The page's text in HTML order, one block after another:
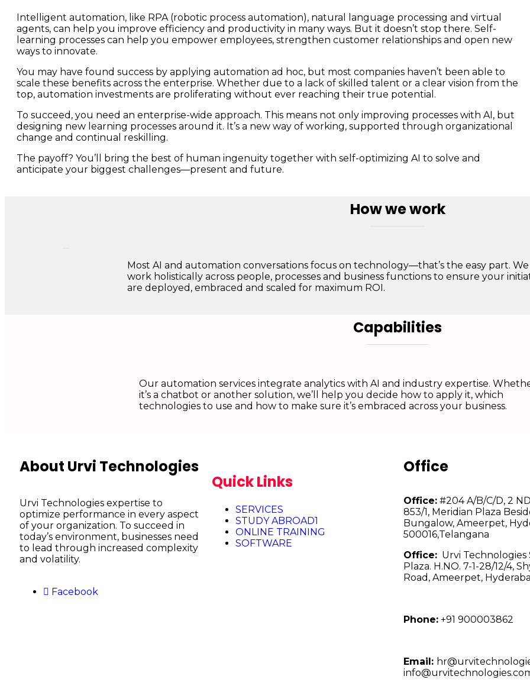
Intelligent automation, like RPA (robotic process automation), natural language processing and virtual
agents, can help you improve efficiency and productivity in many ways. But it doesn’t stop there. Self-
learning processes can help you empower employees, strengthen customer relationships and open new
ways to innovate.
You may have found success by applying automation ad hoc, but most companies haven’t been able to
scale these benefits across the enterprise. Whether due to a lack of skilled talent or a clear vision from the
top, automation investments are proliferating without ever reaching their true potential.
To succeed, you need an enterprise-wide approach. This means not only improving processes with AI, but
designing new learning processes around it. It’s a new way of working, supported through organizational
change and continual reskilling.
The payoff? You’ll bring the best of human ingenuity together with self-optimizing AI to solve and
anticipate your biggest challenges—present and future.
How we work
Most AI and automation conversations focus on technology—that’s the easy part. We
work holistically across people, processes and business functions to ensure your
are deployed, embraced and scaled for maximum ROI.
Capabilities
Our automation services integrate analytics with AI and industry expertise.
it’s a chatbot or another solution, we’ll help you decide how to apply it, which
technologies to use and how to make sure it’s embraced across your business.
About Urvi Technologies
Urvi Technologies expertise to
optimize performance in every aspect
of your organization. To succeed in
today’s environment, businesses need
to lead through increased complexity
and volatility.
Facebook
Quick Links
SERVICES
STUDY ABROAD1
ONLINE TRAINING
SOFTWARE
Office
Office: #204 A/B/C/D, 2
853/1, Meridian Plaza
Bungalow, Ameerpet,
500016,Telangana
Office: Urvi Technologies
Plaza. H.NO. 7-1-28/12/4,
Road, Ameerpet,
Phone: +91 900003862
Email: